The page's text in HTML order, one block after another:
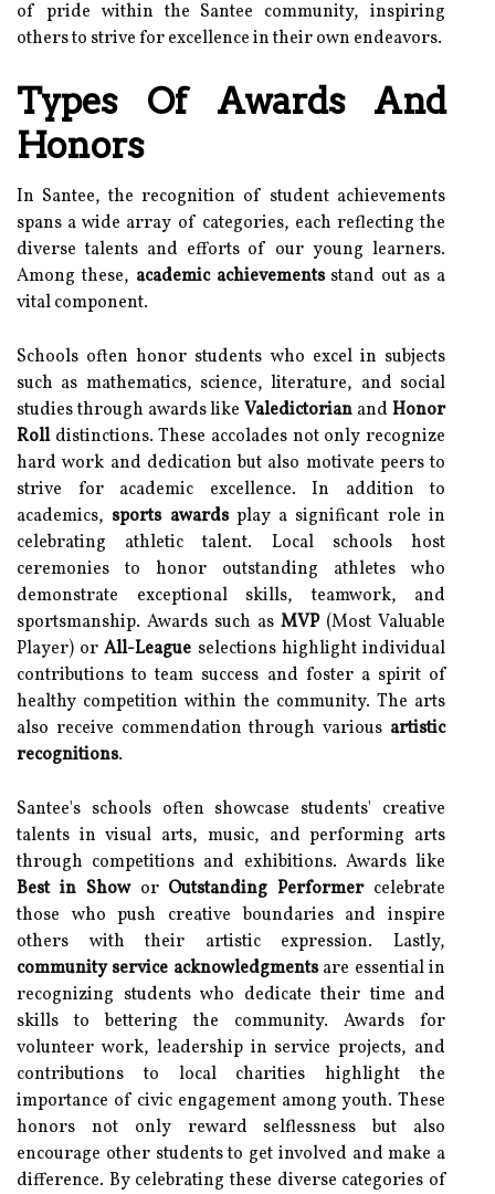
of pride within the Santee community, inspiring
others to strive for excellence in their own endeavors.
Types Of Awards And
Honors
In Santee, the recognition of student achievements
spans a wide array of categories, each reflecting the
diverse talents and efforts of our young learners.
Among these, academic achievementsstand out as a
vital component.
Schools often honor students who excel in subjects
such as mathematics, science, literature, and social
studies through awards likeValedictorian andHonor
Rolldistinctions. These accolades not only recognize
hard work and dedication but also motivate peers to
strive for academic excellence. In addition to
academics, sports awardsplay a significant role in
celebrating athletic talent. Local schools host
ceremonies to honor outstanding athletes who
demonstrate exceptional skills, teamwork, and
sportsmanship. Awards such as MVP(Most Valuable
Player) orAll-League selections highlight individual
contributions to team success and foster a spirit of
healthy competition within the community. The arts
also receive commendation through various artistic
recognitions.
Santee's schools often showcase students' creative
talents in visual arts, music, and performing arts
through competitions and exhibitions. Awards like
Best in Showor Outstanding Performercelebrate
those who push creative boundaries and inspire
others with their artistic expression. Lastly,
community service acknowledgmentsare essential in
recognizing students who dedicate their time and
skills to bettering the community. Awards for
volunteer work, leadership in service projects, and
contributions to local charities highlight the
importance of civic engagement among youth. These
honors not only reward selflessness but also
encourage other students to get involved and make a
difference. By celebrating these diverse categories of